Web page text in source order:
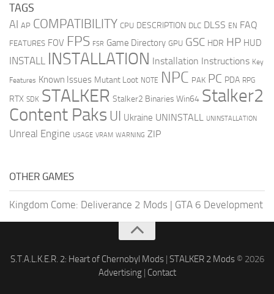
TAGS
AI AP COMPATIBILITY CPU DESCRIPTION DLC DLSS EN FAQ
FEATURES FOV FPS FSR Game Directory GPU GSC HDR HP HUD
INSTALL INSTALLATION Installation Instructions Key
Features Known Issues Mutant Loot NOTE NPC PAK PC PDA RPG
RTX SDK STALKER Stalker2 Binaries Win64 Stalker2
Content Paks UI Ukraine UNINSTALL UNINSTALLATION
Unreal Engine USAGE VRAM WARNING ZIP
OTHER GAMES
Kingdom Come: Deliverance 2 Mods | GTA 6 Development
S.T.A.L.K.E.R. 2: Heart of Chernobyl Mods| STALKER 2 Mods© 2026
Advertising| Contact